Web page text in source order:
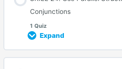
Conjunctions
1 Quiz
Expand